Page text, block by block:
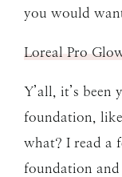
you would
Loreal Pro
Y’all, it’s been
foundation,
what? I read a
foundation and